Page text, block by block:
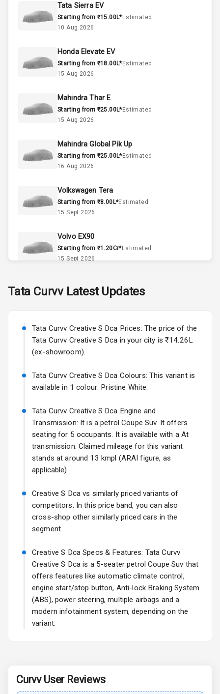
Engine Capacity
Cylinder
Interior
Doors
A C
Automatic
Accessory
Power Outlet
Exterior
Adjustable View
Mirror
Rear Window
Wheel Covers
Power Antenna
Sun Roof
Rear Mirror
Turn Indicators
Foglamps
L E D D R Ls
L E D Taillights
Central Locking
Tata Sierra EV
Starting from ₹15.00L*Estimated
10 Aug 2026
Honda Elevate EV
Starting from ₹18.00L*Estimated
15 Aug 2026
Mahindra Thar E
Starting from ₹25.00L*Estimated
15 Aug 2026
Mahindra Global Pik Up
Starting from ₹25.00L*Estimated
16 Aug 2026
Volkswagen Tera
Starting from ₹8.00L*Estimated
15 Sept 2026
Volvo EX90
Starting from ₹1.20Cr*Estimated
15 Sept 2026
Starting from ₹11.99L*Estimated
Volkswagen Virtus Facelift
Starting from ₹11.99L*Estimated
25 Sept 2026
Hyundai Bayon
Starting from ₹10.00L*Estimated
Kia Syros EV
Starting from ₹14.00L*Estimated
17 Oct 2026
Tata CurvvLatest Updates
Tata Curvv Creative S Dca Prices: The price of the
Tata Curvv Creative S Dca in your city is ₹14.26L
(ex-showroom).
Tata Curvv Creative S Dca Colours: This variant is
available in 1 colour: Pristine White.
Tata Curvv Creative S Dca Engine and
Transmission: It is a petrol Coupe Suv. It offers
seating for 5 occupants. It is available with a At
transmission. Claimed mileage for this variant
stands at around 13 kmpl (ARAI figure, as
applicable).
Creative S Dca vs similarly priced variants of
competitors: In this price band, you can also
cross-shop other similarly priced cars in the
segment.
Creative S Dca Specs & Features: Tata Curvv
Creative S Dca is a 5-seater petrol Coupe Suv that
offers features like automatic climate control,
engine start/stop button, Anti-lock Braking System
(ABS), power steering, multiple airbags and a
modern infotainment system, depending on the
variant.
CurvvUser Reviews